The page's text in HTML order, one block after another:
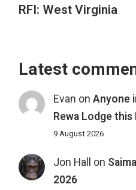
RFI: West Virginia
Latest
Evan on Anyone
Rewa Lodge
9 August 2026
Jon Hall on
2026